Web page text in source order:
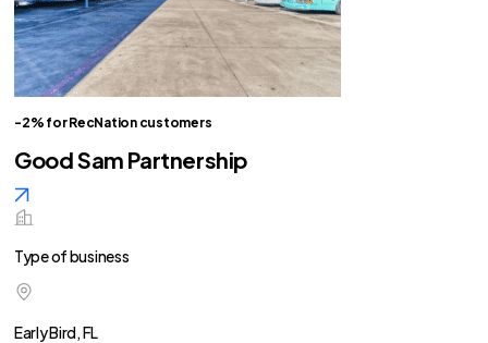
-2% for RecNation customers
Good Sam Partnership
Type of business
Early Bird, FL